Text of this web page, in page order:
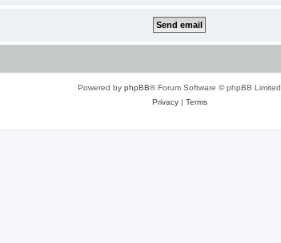
Powered by phpBB® Forum Software © phpBB Limited
Privacy| Terms